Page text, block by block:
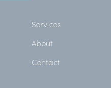
Services
About
Contact